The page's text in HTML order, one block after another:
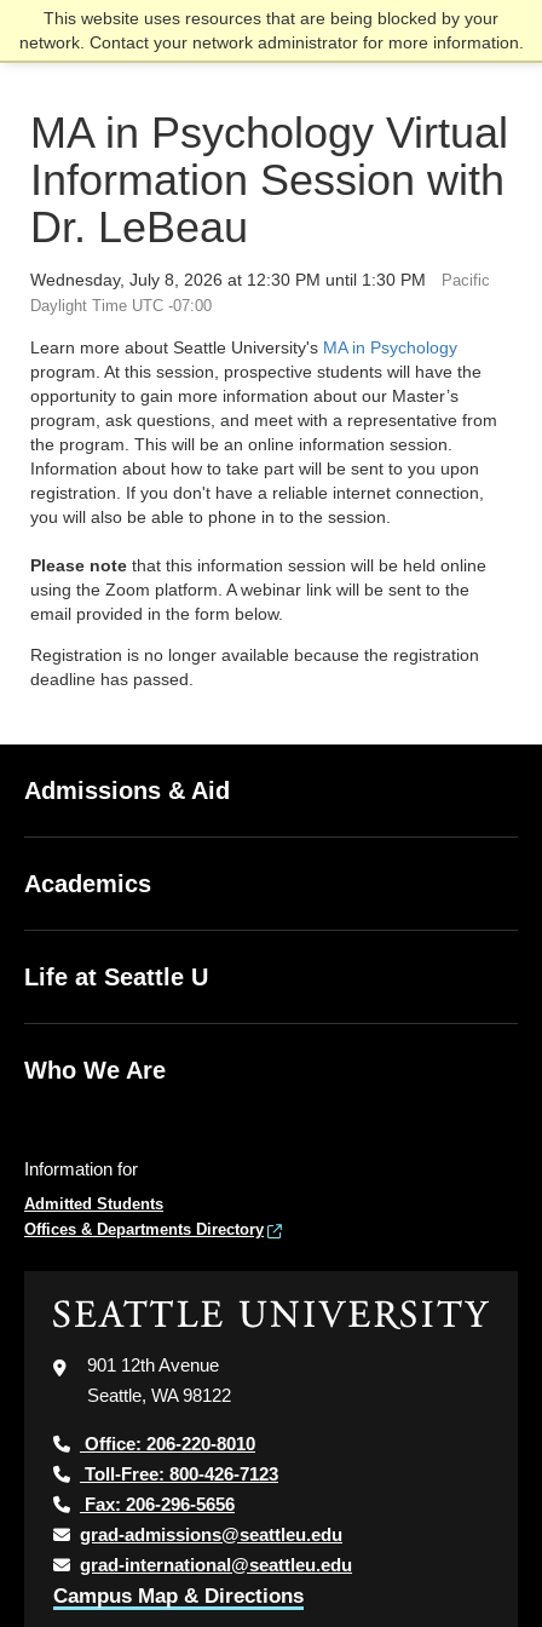
This website uses resources that are being blocked by your
network. Contact your network administrator for more information.
main
main
footer
Click to visit the home page
to
menu
MA in Psychology Virtual
Information Session with
Dr. LeBeau
Wednesday, July 8, 2026 at 12:30 PM until 1:30 PM
Pacific
Daylight Time UTC -07:00
Learn more about Seattle University's MA in Psychology
program. At this session, prospective students will have the
opportunity to gain more information about our Master’s
program, ask questions, and meet with a representative from
the program. This will be an online information session.
Information about how to take part will be sent to you upon
registration. If you don't have a reliable internet connection,
you will also be able to phone in to the session.
Please note that this information session will be held online
using the Zoom platform. A webinar link will be sent to the
email provided in the form below.
Registration is no longer available because the registration
deadline has passed.
Admissions & Aid
Academics
Life at Seattle U
Who We Are
Information for
Admitted Students
Offices & Departments Directory
Click
visit
page
901 12th Avenue
Seattle, WA 98122
Office: 206-220-8010
Toll-Free: 800-426-7123
Fax: 206-296-5656
grad-admissions@seattleu.edu
grad-international@seattleu.edu
Campus Map & Directions